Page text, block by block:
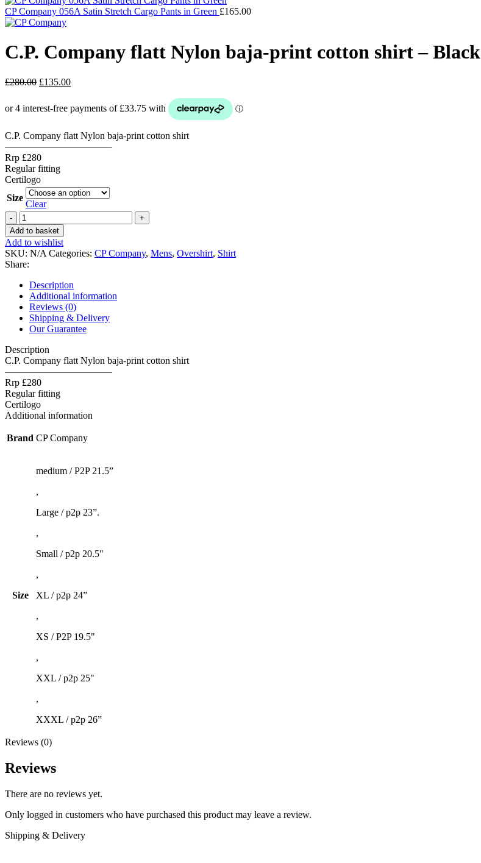
CP Company 056A Satin Stretch Cargo Pants in Green £165.00
C.P. Company flatt Nylon baja-print cotton shirt – Black
£280.00 Original
was:
£280.00.
£135.00Current
£135.00.
C.P. Company flatt Nylon baja-print cotton shirt
———————————
Rrp £280
Regular fitting
Certilogo
Size
Clear
C.P.
Company
flatt
Nylon
baja-
print
cotton
shirt
-
Black
quantity
Add to basket
Add to wishlist
SKU: N/A Categories: CP Company, Mens, Overshirt, Shirt
Share:
Description
Additional information
Reviews (0)
Shipping & Delivery
Our Guarantee
Description
C.P. Company flatt Nylon baja-print cotton shirt
———————————
Rrp £280
Regular fitting
Certilogo
Additional information
Brand CP Company
Size
medium / P2P 21.5”
,
Large / p2p 23”.
,
Small / p2p 20.5"
,
XL / p2p 24”
,
XS / P2P 19.5"
,
XXL / p2p 25"
,
XXXL / p2p 26”
Reviews (0)
Reviews
There are no reviews yet.
Only logged in customers who have purchased this product may leave a review.
Shipping & Delivery